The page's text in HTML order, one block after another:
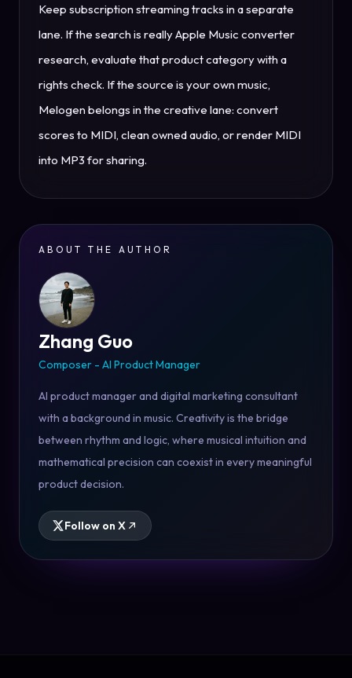
Keep subscription streaming tracks in a separate
lane. If the search is really Apple Music converter
research, evaluate that product category with a
rights check. If the source is your own music,
Melogen belongs in the creative lane: convert
scores to MIDI, clean owned audio, or render MIDI
into MP3 for sharing.
ABOUT THE AUTHOR
Zhang Guo
Composer - AI Product Manager
AI product manager and digital marketing consultant
with a background in music. Creativity is the bridge
between rhythm and logic, where musical intuition and
mathematical precision can coexist in every meaningful
product decision.
Follow on X